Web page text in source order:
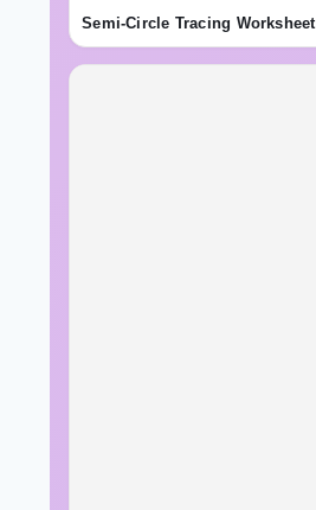
Semi-Circle Tracing Worksheet